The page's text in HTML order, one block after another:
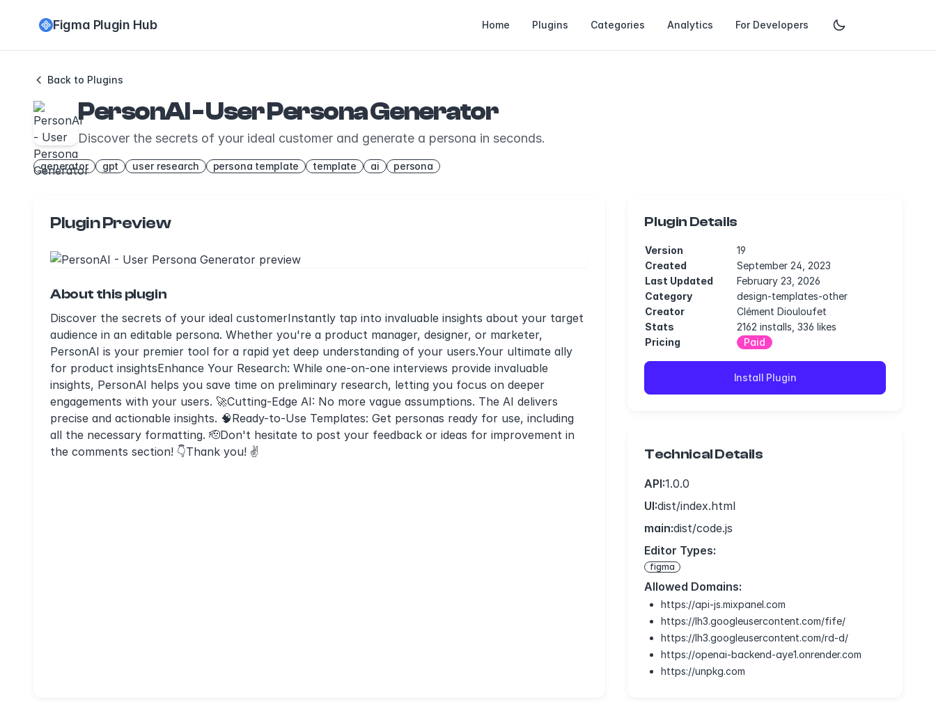
Figma Plugin Hub Home Plugins Categories Analytics For Developers
Back to Plugins
PersonAI - User Persona Generator
Discover the secrets of your ideal customer and generate a persona in seconds.
generator gpt user research persona template template ai persona
Plugin Preview
About this plugin
Discover the secrets of your ideal customerInstantly tap into invaluable insights about your target
audience in an editable persona. Whether you're a product manager, designer, or marketer,
PersonAI is your premier tool for a rapid yet deep understanding of your users.Your ultimate ally
for product insightsEnhance Your Research: While one-on-one interviews provide invaluable
insights, PersonAI helps you save time on preliminary research, letting you focus on deeper
engagements with your users. 🚀Cutting-Edge AI: No more vague assumptions. The AI delivers
precise and actionable insights. 🧠Ready-to-Use Templates: Get personas ready for use, including
all the necessary formatting. 🫡Don't hesitate to post your feedback or ideas for improvement in
the comments section! 👇Thank you! ✌️
Plugin Details
Version
19
Created
September 24, 2023
Last Updated
February 23, 2026
Category
design-templates-other
Creator
Clément Diouloufet
Stats
2162 installs, 336 likes
Pricing
Paid
Install Plugin
Technical Details
API:1.0.0
UI:dist/index.html
main:dist/code.js
Editor Types:
figma
Allowed Domains:
https://api-js.mixpanel.com
https://lh3.googleusercontent.com/fife/
https://lh3.googleusercontent.com/rd-d/
https://openai-backend-aye1.onrender.com
https://unpkg.com